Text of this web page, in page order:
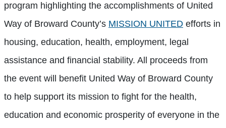
program highlighting the accomplishments of United
Way of Broward County’s MISSION UNITED efforts in
housing, education, health, employment, legal
assistance and financial stability. All proceeds from
the event will benefit United Way of Broward County
to help support its mission to fight for the health,
education and economic prosperity of everyone in the